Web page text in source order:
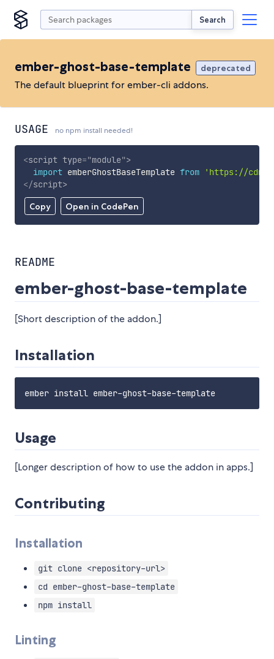
Search
ember-ghost-base-template deprecated
The default blueprint for ember-cli addons.
USAGE no npm install needed!
Copy Open in CodePen
<script type="module">
import emberGhostBaseTemplate from
'https://
</script>
README
ember-ghost-base-template
[Short description of the addon.]
Installation
Usage
[Longer description of how to use the addon in apps.]
Contributing
Installation
git clone <repository-url>
cd ember-ghost-base-template
npm install
Linting